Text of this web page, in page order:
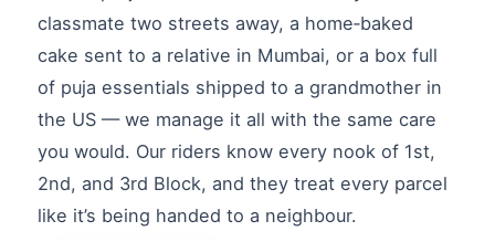
classmate two streets away, a home‑baked
cake sent to a relative in Mumbai, or a box full
of puja essentials shipped to a grandmother in
the US — we manage it all with the same care
you would. Our riders know every nook of 1st,
2nd, and 3rd Block, and they treat every parcel
like it’s being handed to a neighbour.